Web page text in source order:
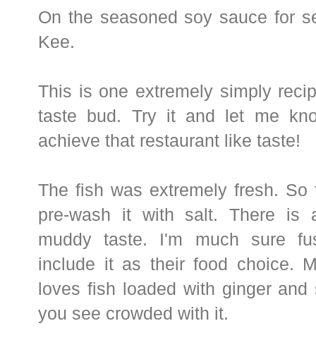
On the seasoned soy sauce for
Kee.
This is one extremely simply
taste bud. Try it and let me
achieve that restaurant like taste!
The fish was extremely fresh.
pre-wash it with salt. There is
muddy taste. I'm much sure
include it as their food choice.
loves fish loaded with ginger
you see crowded with it.